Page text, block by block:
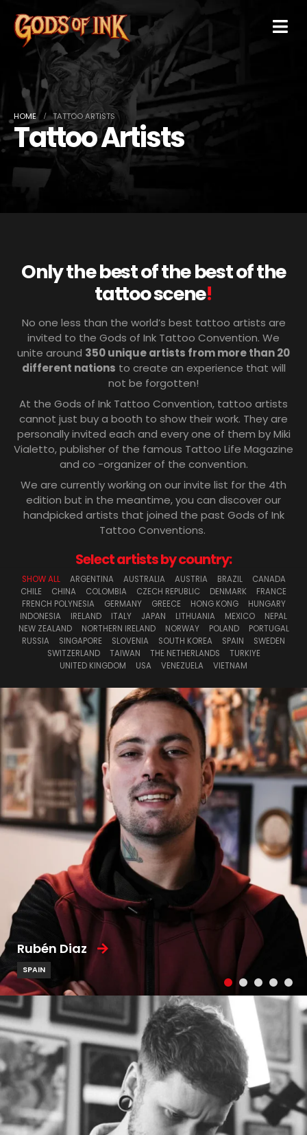
HOME TATTOO ARTISTS
Tattoo Artists
Only the best of the best of the
tattoo scene!
No one less than the world’s best tattoo artists are
invited to the Gods of Ink Tattoo Convention. We
unite around 350 unique artists from more than 20
different nations to create an experience that will
not be forgotten!
At the Gods of Ink Tattoo Convention, tattoo artists
cannot just buy a booth to show their work. They are
personally invited each and every one of them by Miki
Vialetto, publisher of the famous Tattoo Life Magazine
and co -organizer of the convention.
We are currently working on our invite list for the 4th
edition but in the meantime, you can discover our
handpicked artists that joined the past Gods of Ink
Tattoo Conventions.
Select artists by country:
SHOW ALL ARGENTINA AUSTRALIA AUSTRIA BRAZIL
CANADA
CHILE
CHINA COLOMBIA CZECH REPUBLIC DENMARK
FRANCE
FRENCH POLYNESIA
GERMANY GREECE HONG KONG
HUNGARY
INDONESIA
IRELAND ITALY JAPAN LITHUANIA MEXICO
NEPAL
NEW ZEALAND
NORTHERN IRELAND NORWAY POLAND
PORTUGAL
RUSSIA
SINGAPORE SLOVENIA SOUTH KOREA SPAIN
SWEDEN
SWITZERLAND
TAIWAN THE NETHERLANDS
TURKIYE
UNITED KINGDOM
USA VENEZUELA VIETNAM
Rubén Diaz
SPAIN